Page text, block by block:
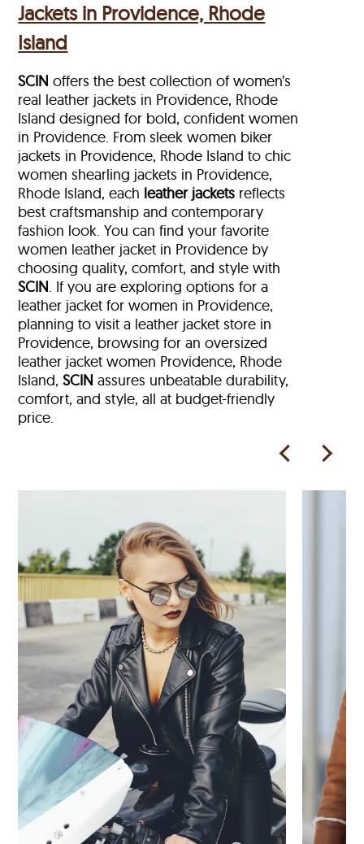
Jackets in Providence, Rhode
Island
SCIN offers the best collection of women’s
real leather jackets in Providence, Rhode
Island designed for bold, confident women
in Providence. From sleek women biker
jackets in Providence, Rhode Island to chic
women shearling jackets in Providence,
Rhode Island, each leather jackets reflects
best craftsmanship and contemporary
fashion look. You can find your favorite
women leather jacket in Providence by
choosing quality, comfort, and style with
SCIN. If you are exploring options for a
leather jacket for women in Providence,
planning to visit a leather jacket store in
Providence, browsing for an oversized
leather jacket women Providence, Rhode
Island,SCIN assures unbeatable durability,
comfort, and style, all at budget-friendly
price.